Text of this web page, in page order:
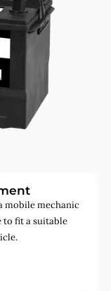
mobile mechanic
to fit a suitable